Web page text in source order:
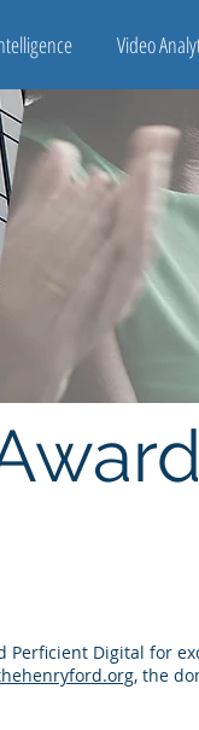
Video
Perficient Digital for
, the